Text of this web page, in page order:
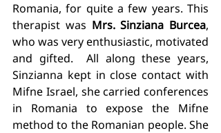
Romania, for quite a few years. This
therapist was Mrs. Sinziana Burcea,
who was very enthusiastic, motivated
and gifted.  All along these years,
Sinzianna kept in close contact with
Mifne Israel, she carried conferences
in Romania to expose the Mifne
method to the Romanian people. She